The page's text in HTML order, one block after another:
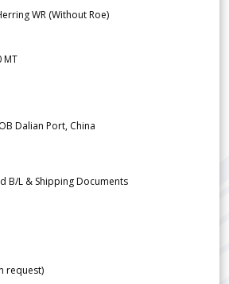
WR (Without Roe)
MT
Dalian Port, China
B/L & Shipping Documents
request)